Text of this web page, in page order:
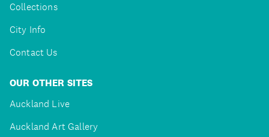
Collections
City Info
Contact Us
OUR OTHER SITES
Auckland Live
Auckland Art Gallery